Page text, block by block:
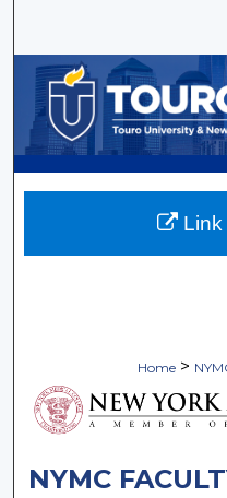
My
Digital
Home >
NYMC
Link